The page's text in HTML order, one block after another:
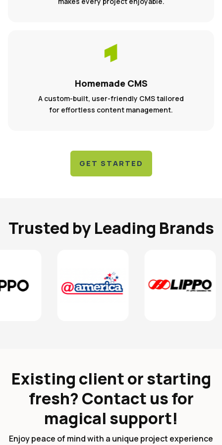
Homemade CMS
A custom-built, user-friendly CMS tailored
for effortless content management.
GET STARTED
Trusted by Leading Brands
Existing client or starting
fresh? Contact us for
magical support!
Enjoy peace of mind with a unique project experience